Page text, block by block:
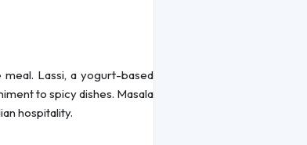
Lassi, a yogurt-based
to spicy dishes. Masala
hospitality.